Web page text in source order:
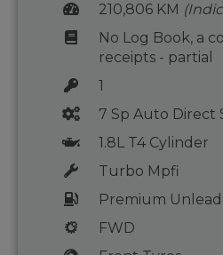
210,806 KM
No Log Book, a
receipts - partial
1
7 Sp Auto Direct
1.8L T4 Cylinder
Turbo Mpfi
Premium
FWD